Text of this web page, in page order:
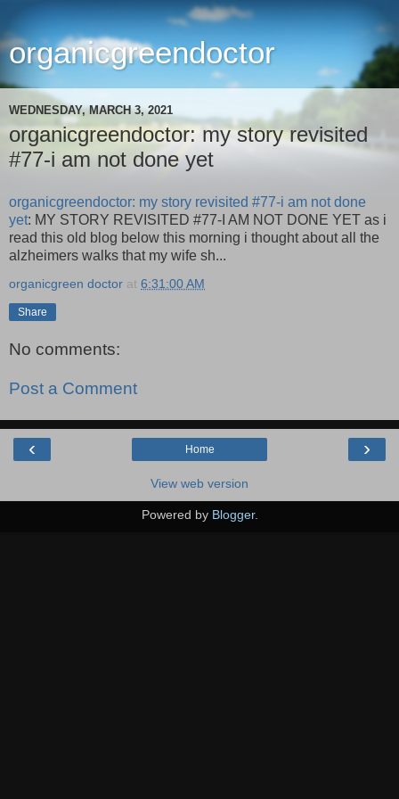
organicgreendoctor
WEDNESDAY, MARCH 3, 2021
organicgreendoctor: my story revisited
#77-i am not done yet
organicgreendoctor: my story revisited #77-i am not done
yet: MY STORY REVISITED #77-I AM NOT DONE YET as i
read this old blog below this morning i thought about all the
alzheimers walks that my wife sh...
organicgreen doctor at 6:31:00 AM
Share
No comments:
Post a Comment
‹ ›
Home
View web version
Powered by Blogger.